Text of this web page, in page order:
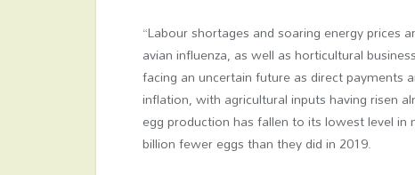
“Labour shortages and soaring energy prices
avian influenza, as well as horticultural
facing an uncertain future as direct payments
inflation, with agricultural inputs having risen
egg production has fallen to its lowest level in
billion fewer eggs than they did in 2019.